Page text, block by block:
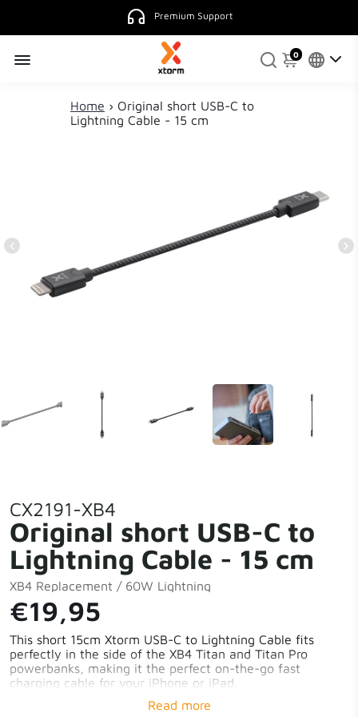
Premium Support
0
Home › Original short USB-C to
Lightning Cable - 15 cm
CX2191-XB4
Original short USB-C to
Lightning Cable - 15 cm
XB4 Replacement / 60W Lightning
€19,95
This short 15cm Xtorm USB-C to Lightning Cable fits
perfectly in the side of the XB4 Titan and Titan Pro
powerbanks, making it the perfect on-the-go fast
charging cable for your iPhone or iPad.